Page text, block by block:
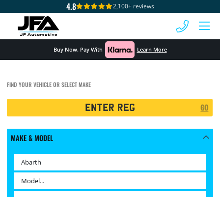
4.8 2,100+ reviews
Buy Now. Pay With Learn More
FIND YOUR VEHICLE OR SELECT MAKE
GO
MAKE & MODEL